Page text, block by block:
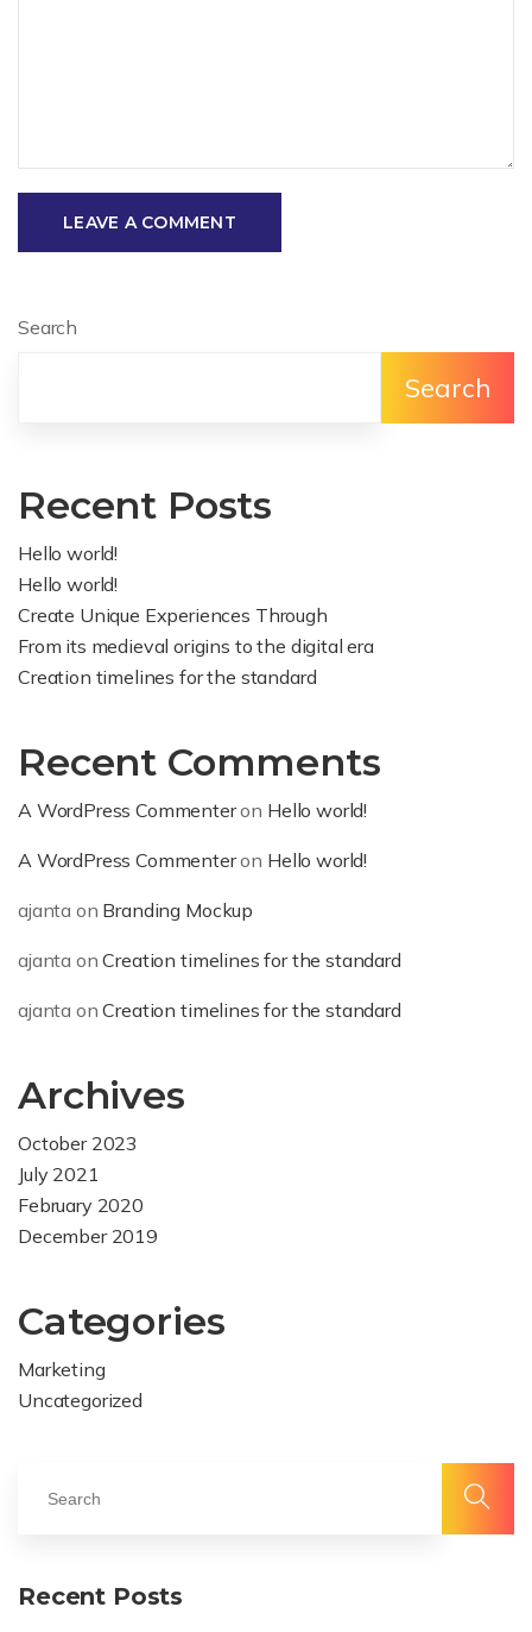
LEAVE A COMMENT
Search
Search
Recent Posts
Hello world!
Hello world!
Create Unique Experiences Through
From its medieval origins to the digital era
Creation timelines for the standard
Recent Comments
A WordPress Commenteron Hello world!
A WordPress Commenteron Hello world!
ajanta on Branding Mockup
ajanta onCreation timelines for the standard
ajanta onCreation timelines for the standard
Archives
October 2023
July 2021
February 2020
December 2019
Categories
Marketing
Uncategorized
Recent Posts